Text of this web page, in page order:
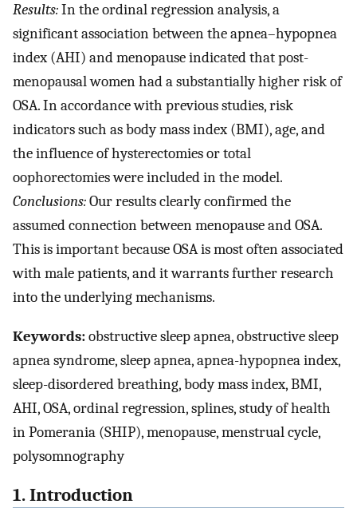
Results:In the ordinal regression analysis, a
significant association between the apnea–hypopnea
index (AHI) and menopause indicated that post-
menopausal women had a substantially higher risk of
OSA. In accordance with previous studies, risk
indicators such as body mass index (BMI), age, and
the influence of hysterectomies or total
oophorectomies were included in the model.
Conclusions:Our results clearly confirmed the
assumed connection between menopause and OSA.
This is important because OSA is most often associated
with male patients, and it warrants further research
into the underlying mechanisms.
Keywords:obstructive sleep apnea, obstructive sleep
apnea syndrome, sleep apnea, apnea-hypopnea index,
sleep-disordered breathing, body mass index, BMI,
AHI, OSA, ordinal regression, splines, study of health
in Pomerania (SHIP), menopause, menstrual cycle,
polysomnography
1. Introduction